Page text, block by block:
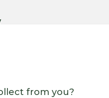
from you?